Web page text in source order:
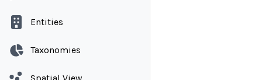
Entities
Taxonomies